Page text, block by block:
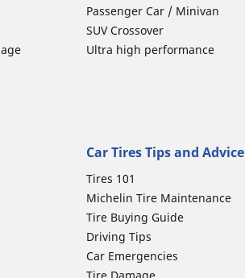
Passenger Car / Minivan
SUV Crossover
Ultra high performance
Car Tires Tips and Advice
Tires 101
Michelin Tire Maintenance
Tire Buying Guide
Driving Tips
Car Emergencies
Tire Damage